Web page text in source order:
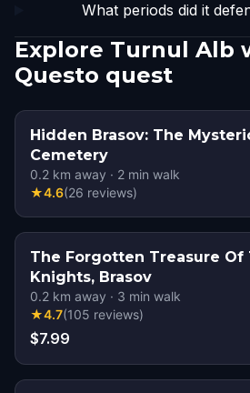
What periods did it
Explore Turnul Alb
Questo quest
Hidden Brasov: The
Cemetery
0.2 km away · 2 min walk
★4.6(26 reviews)
The Forgotten Treasure Of
Knights, Brasov
0.2 km away · 3 min walk
★4.7(105 reviews)
$7.99